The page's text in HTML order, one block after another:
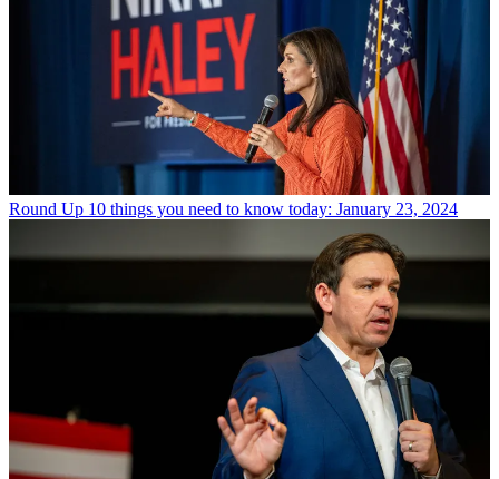
Round Up 10 things you need to know today: January 23, 2024